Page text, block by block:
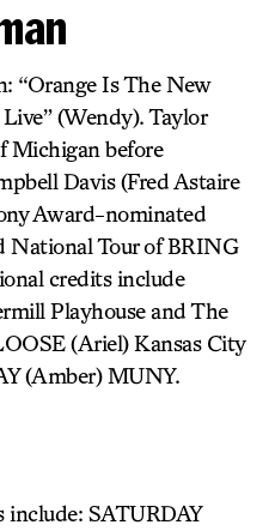
“Orange Is The New
Live” (Wendy). Taylor
Michigan before
Davis (Fred Astaire
Award-nominated
National Tour of BRING
credits include
Playhouse and The
(Ariel) Kansas City
(Amber) MUNY.
include: SATURDAY